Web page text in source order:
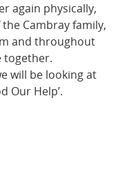
again physically,
Cambray family,
and throughout
together.
will be looking at
Our Help’.